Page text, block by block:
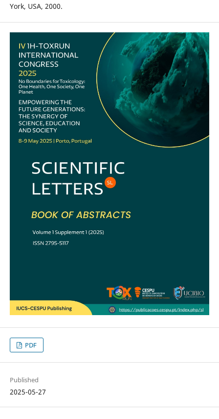
York, USA, 2000.
PDF
Published
2025-05-27